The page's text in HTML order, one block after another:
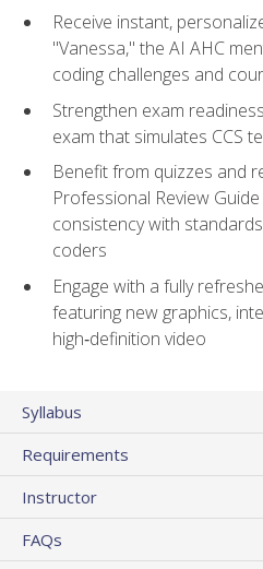
Receive instant,
"Vanessa," the AI AHC
coding challenges and
Strengthen exam
exam that simulates CCS
Benefit from quizzes and
Professional Review
consistency with
coders
Engage with a fully
featuring new graphics,
high‑definition video
Syllabus
Requirements
Instructor
FAQs